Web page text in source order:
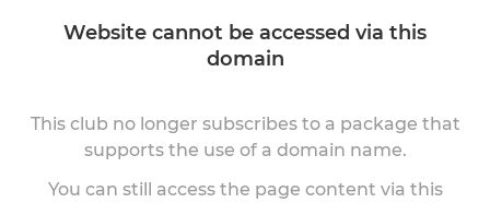
Website cannot be accessed via this
domain
This club no longer subscribes to a package that
supports the use of a domain name.
You can still access the page content via this